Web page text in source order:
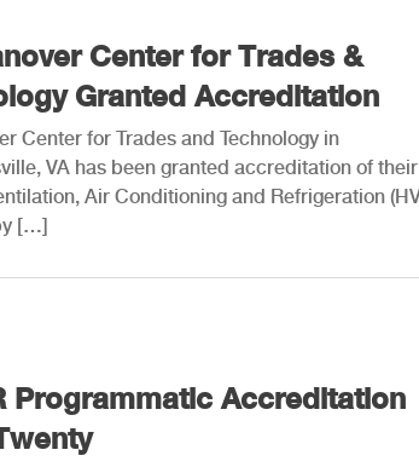
Center for Trades &
Granted Accreditation
Center for Trades and Technology in
VA has been granted accreditation of their
Air Conditioning and Refrigeration
[…]
Programmatic Accreditation